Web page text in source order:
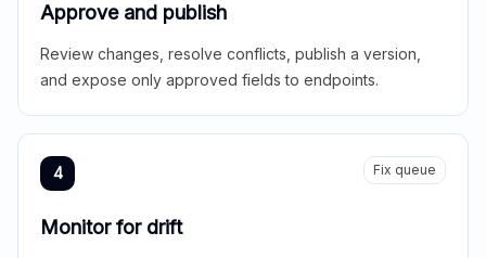
Approve and publish
Review changes, resolve conflicts, publish a version,
and expose only approved fields to endpoints.
4 Fix queue
Monitor for drift